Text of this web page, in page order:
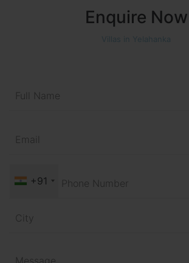
Enquire Now
Villas in Yelahanka
+91